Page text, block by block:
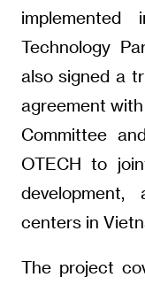
Technology
also signed a
agreement
Committee
OTECH to
centers in
The project